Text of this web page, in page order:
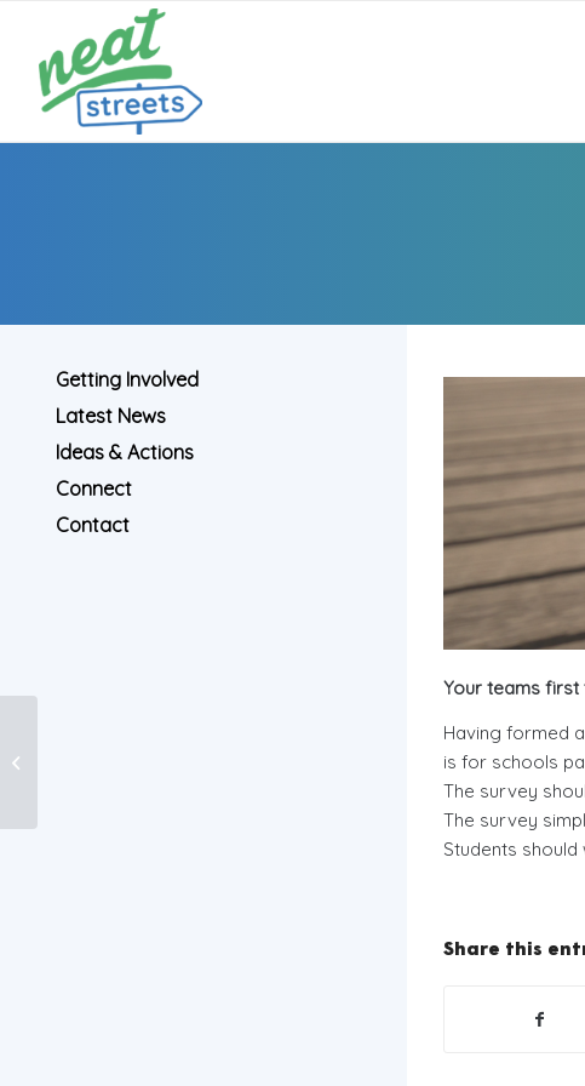
Getting Involved
Latest News
Ideas & Actions
Connect
Contact
Your teams first
Having formed
is for schools
The survey
The survey
Students
Share this